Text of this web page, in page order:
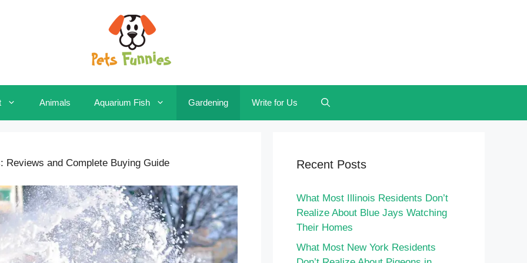
Animals Aquarium Fish Gardening Write for Us
Reviews and Complete Buying Guide Recent Posts
What Most Illinois Residents Don’t
Realize About Blue Jays Watching
Their Homes
What Most New York Residents